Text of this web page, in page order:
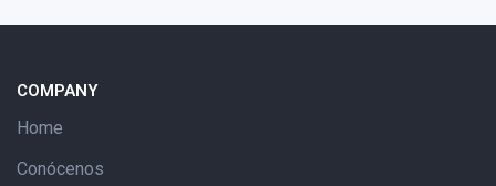
COMPANY
Home
Conócenos